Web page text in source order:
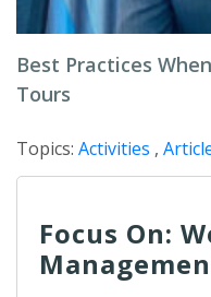
Best Practices
Tours
Topics: Activities ,
Focus On: